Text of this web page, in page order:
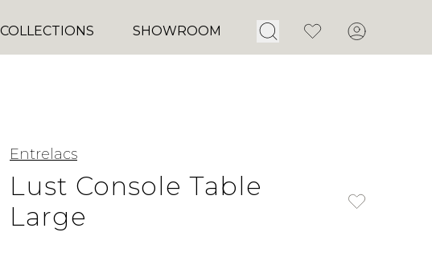
COLLECTIONS SHOWROOM Open Search
FavoritesAccount
Entrelacs
Lust Console Table
Large